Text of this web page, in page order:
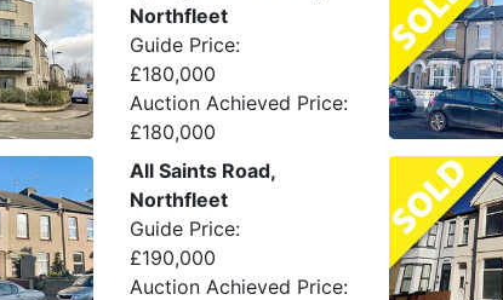
Northfleet
Guide Price:
£180,000
Auction Achieved Price:
£180,000
All Saints Road,
Northfleet
Guide Price:
£190,000
Auction Achieved Price: